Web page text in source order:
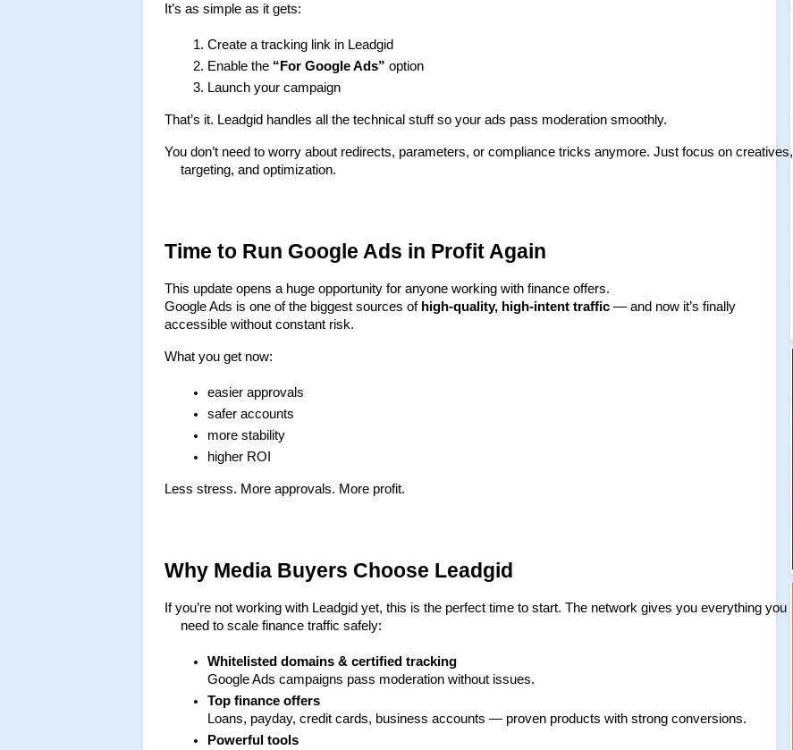
It’s as simple as it gets:
Create a tracking link in Leadgid
Enable the “For Google Ads” option
Launch your campaign
That’s it. Leadgid handles all the technical stuff so your ads pass moderation smoothly.
You don’t need to worry about redirects, parameters, or compliance tricks anymore. Just focus on creatives,
targeting, and optimization.
Time to Run Google Ads in Profit Again
This update opens a huge opportunity for anyone working with finance offers.
Google Ads is one of the biggest sources of high-quality, high-intent traffic — and now it’s finally
accessible without constant risk.
What you get now:
easier approvals
safer accounts
more stability
higher ROI
Less stress. More approvals. More profit.
Why Media Buyers Choose Leadgid
If you’re not working with Leadgid yet, this is the perfect time to start. The network gives you everything you
need to scale finance traffic safely:
Whitelisted domains & certified tracking
Google Ads campaigns pass moderation without issues.
Top finance offers
Loans, payday, credit cards, business accounts — proven products with strong conversions.
Powerful tools